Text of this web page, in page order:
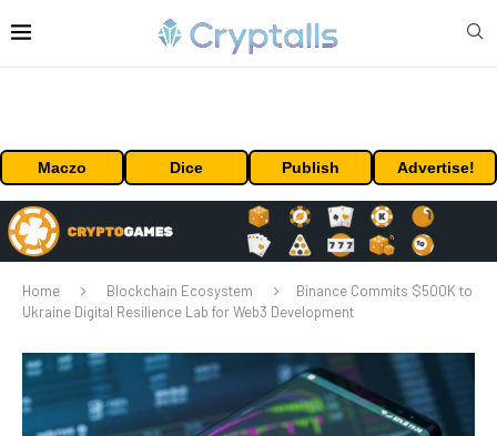
Maczo Dice Publish Advertise!
Home Blockchain Ecosystem
Binance Commits $500K to
Ukraine Digital Resilience Lab for Web3 Development